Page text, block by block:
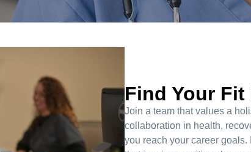
Find Your
Join a team that values a
collaboration in health,
you reach your career